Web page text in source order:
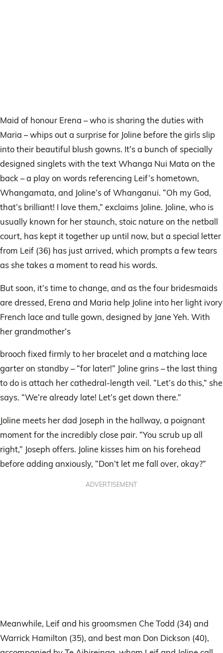
Maid of honour Erena – who is sharing the duties with
Maria – whips out a surprise for Joline before the girls slip
into their beautiful blush gowns. It’s a bunch of specially
designed singlets with the text Whanga Nui Mata on the
back – a play on words referencing Leif’s hometown,
Whangamata, and Joline’s of Whanganui. “Oh my God,
that’s brilliant! I love them,” exclaims Joline. Joline, who is
usually known for her staunch, stoic nature on the netball
court, has kept it together up until now, but a special letter
from Leif (36) has just arrived, which prompts a few tears
as she takes a moment to read his words.
But soon, it’s time to change, and as the four bridesmaids
are dressed, Erena and Maria help Joline into her light ivory
French lace and tulle gown, designed by Jane Yeh. With
her grandmother’s
brooch fixed firmly to her bracelet and a matching lace
garter on standby – “for later!” Joline grins – the last thing
to do is attach her cathedral-length veil. “Let’s do this,” she
says. “We’re already late! Let’s get down there.”
Joline meets her dad Joseph in the hallway, a poignant
moment for the incredibly close pair. “You scrub up all
right,” Joseph offers. Joline kisses him on his forehead
before adding anxiously, “Don’t let me fall over, okay?”
ADVERTISEMENT
Meanwhile, Leif and his groomsmen Che Todd (34) and
Warrick Hamilton (35), and best man Don Dickson (40),